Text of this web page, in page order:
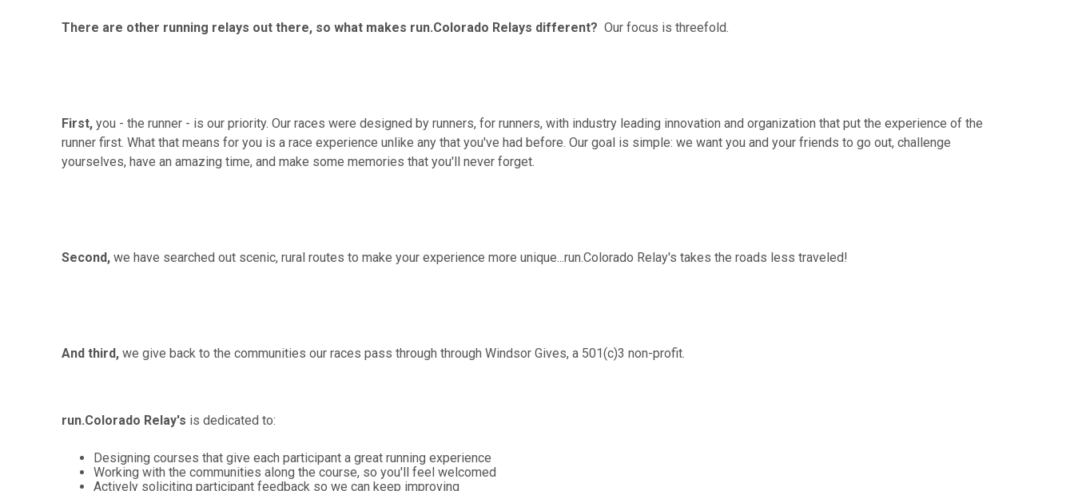
There are other running relays out there, so what makes run.Colorado Relays different? Our focus is threefold.
First, you - the runner - is our priority. Our races were designed by runners, for runners, with industry leading innovation and organization that put the experience of the
runner first. What that means for you is a race experience unlike any that you've had before. Our goal is simple: we want you and your friends to go out, challenge
yourselves, have an amazing time, and make some memories that you'll never forget.
Second, we have searched out scenic, rural routes to make your experience more unique...run.Colorado Relay's takes the roads less traveled!
And third, we give back to the communities our races pass through through Windsor Gives, a 501(c)3 non-profit.
run.Colorado Relay's is dedicated to:
Designing courses that give each participant a great running experience
Working with the communities along the course, so you'll feel welcomed
Actively soliciting participant feedback so we can keep improving